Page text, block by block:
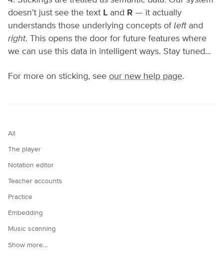
doesn’t just see the text L and R — it actually
understands those underlying concepts of leftand
right. This opens the door for future features where
we can use this data in intelligent ways. Stay tuned...
For more on sticking, see our new help page.
All
The player
Notation editor
Teacher accounts
Practice
Embedding
Music scanning
Show more…